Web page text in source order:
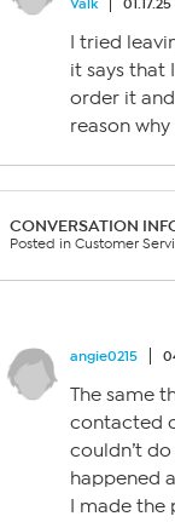
Valk
I tried
it says that
order it and
reason
CONVERSATION
Posted in Customer
angie0215
The same
contacted
couldn’t
happened
I made the